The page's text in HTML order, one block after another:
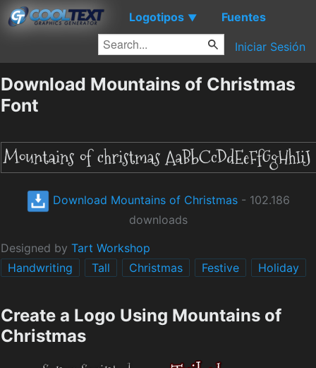
Logotipos ▼ Fuentes
Iniciar Sesión
Download Mountains of Christmas
Font
Download Mountains of Christmas- 102.186
downloads
Designed by Tart Workshop
Handwriting
Tall Christmas Festive Holiday
Create a Logo Using Mountains of
Christmas